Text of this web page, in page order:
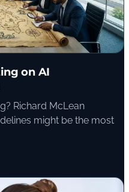
on AI
Richard McLean
might be the most